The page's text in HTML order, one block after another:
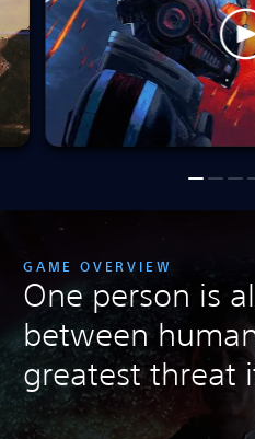
GAME OVERVIEW
One person is
between
greatest threat